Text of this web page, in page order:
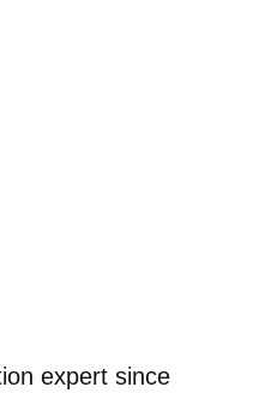
expert since